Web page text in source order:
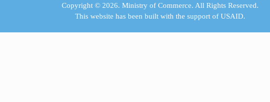
Copyright © 2026.Ministry of Commerce. All Rights Reserved.
This website has been built with the support ofUSAID.